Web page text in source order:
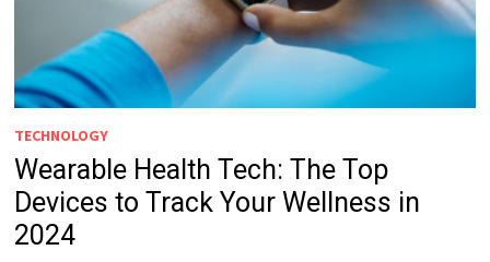
TECHNOLOGY
Wearable Health Tech: The Top
Devices to Track Your Wellness in
2024